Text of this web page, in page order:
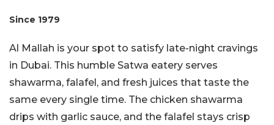
Since 1979
Al Mallah is your spot to satisfy late-night cravings
in Dubai. This humble Satwa eatery serves
shawarma, falafel, and fresh juices that taste the
same every single time. The chicken shawarma
drips with garlic sauce, and the falafel stays crisp